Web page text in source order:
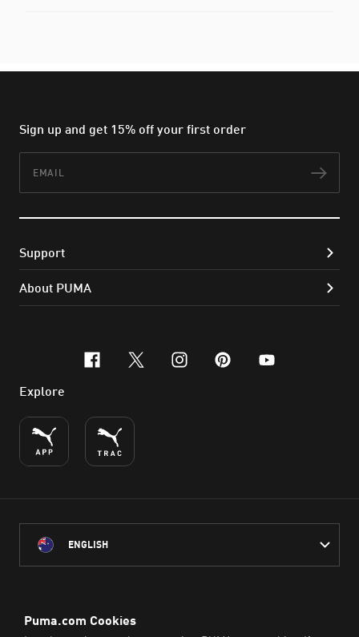
Sign up and get 15% off your first order
Support
About PUMA
facebook
x-twitter
instagram
pinterest
youtube
Explore
ENGLISH
throughout Australia